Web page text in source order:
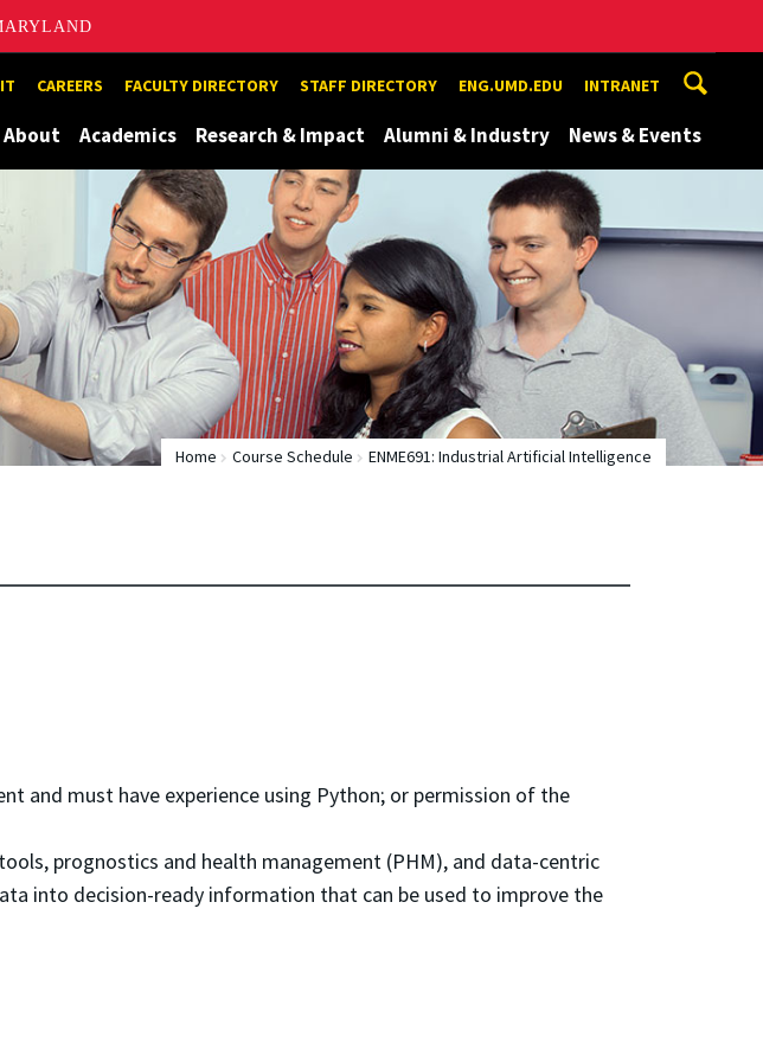
CAREERS FACULTY DIRECTORY STAFF DIRECTORY ENG.UMD.EDU INTRANET
About Academics Research & Impact Alumni & Industry News & Events
Home Course Schedule ENME691: Industrial Artificial Intelligence
and must have experience using Python; or permission of the
prognostics and health management (PHM), and data-centric
into decision-ready information that can be used to improve the